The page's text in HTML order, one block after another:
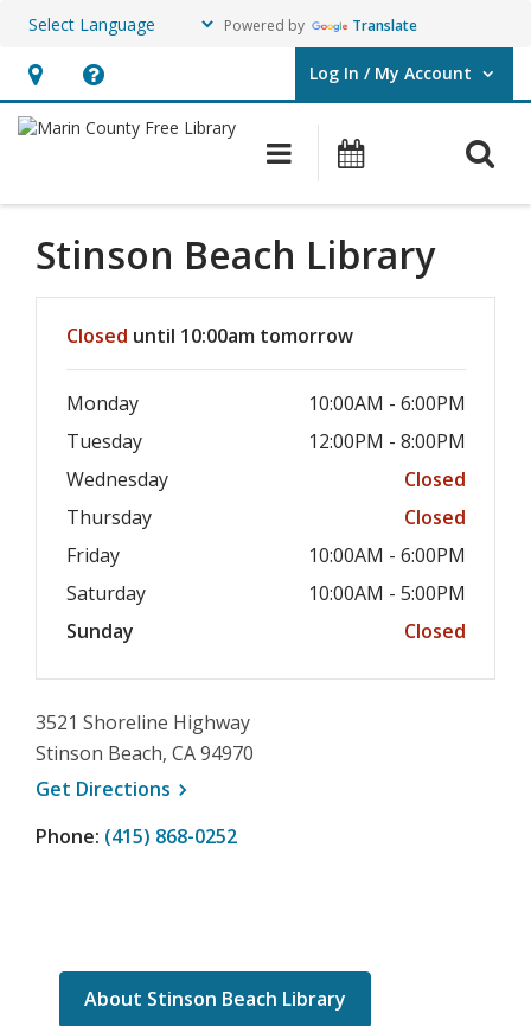
Powered by Translate
Hours
&
opens
an
overlay
Help,
opens
overlay
Log In / My Account
User Log In / My Account.
Main navigation
Stinson Beach Library
Closed until 10:00am tomorrow
Monday
10:00AM - 6:00PM
Tuesday
12:00PM - 8:00PM
Wednesday
Closed
Thursday
Closed
Friday
10:00AM - 6:00PM
Saturday
10:00AM - 5:00PM
Sunday
Closed
3521 Shoreline Highway
Stinson Beach, CA 94970
Get Directions , opens a new window
Phone: (415) 868-0252
About Stinson Beach Library